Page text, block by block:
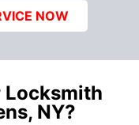
NOW
Locksmith
NY?